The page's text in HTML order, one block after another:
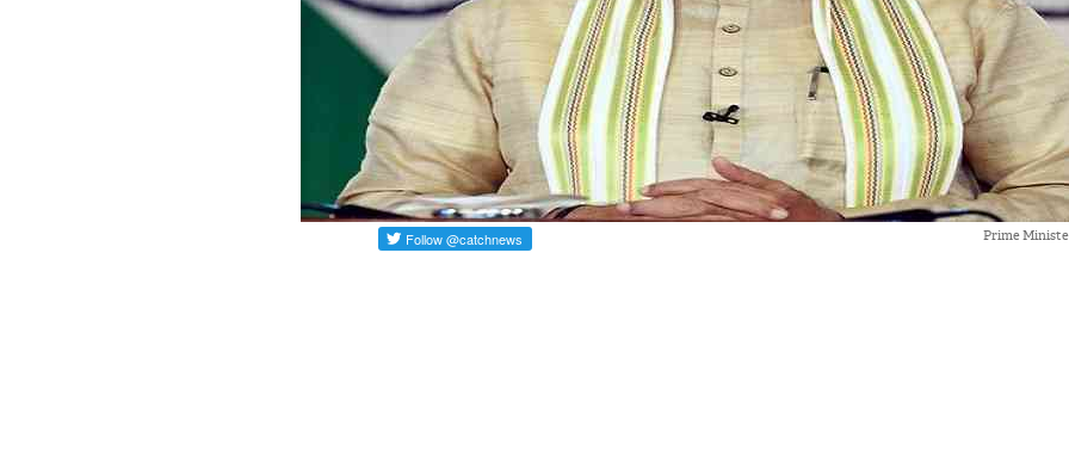
Prime